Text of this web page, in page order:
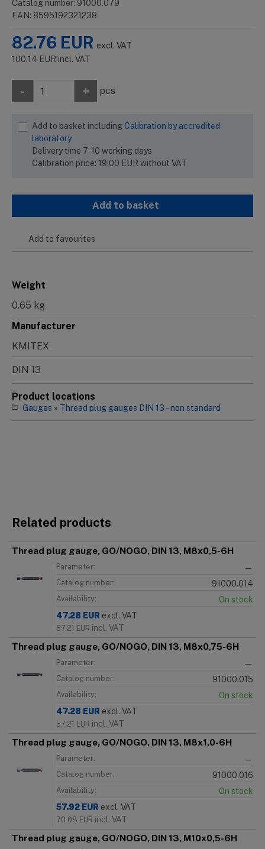
Catalog number: 91000.079
EAN: 8595192321238
82.76 EUR excl. VAT
100.14 EUR incl. VAT
- + pcs
Add to basket including Calibration by accredited
laboratory
Delivery time 7-10 working days
Calibration price: 19.00 EUR without VAT
Add to basket
Add to favourites
Weight
0.65 kg
Manufacturer
KMITEX
DIN 13
Product locations
Gauges » Thread plug gauges DIN 13 – non standard
Related products
Thread plug gauge, GO/NOGO, DIN 13, M8x0,5-6H
Parameter: —
Catalog number: 91000.014
Availability:
On stock
47.28 EUR excl. VAT
57.21 EUR incl. VAT
Thread plug gauge, GO/NOGO, DIN 13, M8x0,75-6H
Parameter: —
Catalog number: 91000.015
Availability:
On stock
47.28 EUR excl. VAT
57.21 EUR incl. VAT
Thread plug gauge, GO/NOGO, DIN 13, M8x1,0-6H
Parameter: —
Catalog number: 91000.016
Availability:
On stock
57.92 EUR excl. VAT
70.08 EUR incl. VAT
Thread plug gauge, GO/NOGO, DIN 13, M10x0,5-6H